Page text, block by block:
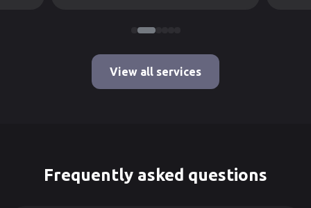
View all services
Frequently asked questions